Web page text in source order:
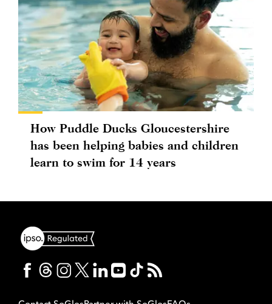
How Puddle Ducks Gloucestershire
has been helping babies and children
learn to swim for 14 years